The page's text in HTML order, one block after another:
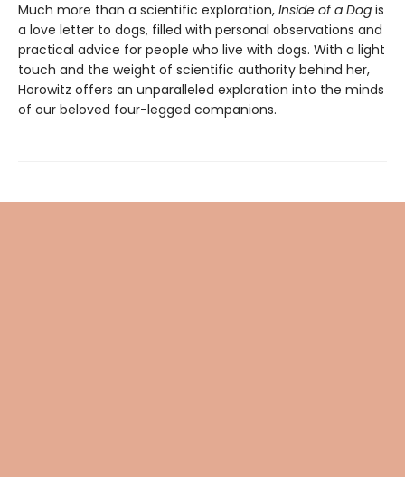
Much more than a scientific exploration, Inside of a Dog is
a love letter to dogs, filled with personal observations and
practical advice for people who live with dogs. With a light
touch and the weight of scientific authority behind her,
Horowitz offers an unparalleled exploration into the minds
of our beloved four-legged companions.